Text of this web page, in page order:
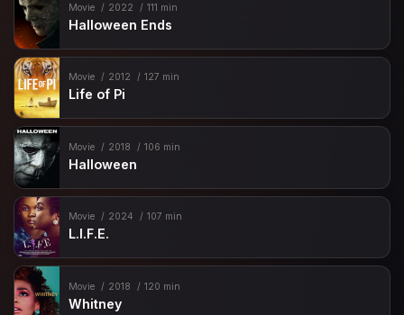
Movie 2022 111 min
Halloween Ends
Movie 2012 127 min
Life of Pi
Movie 2018 106 min
Halloween
Movie 2024 107 min
L.I.F.E.
Movie 2018 120 min
Whitney